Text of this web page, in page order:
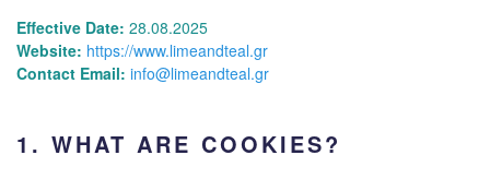
Effective Date: 28.08.2025
Website: https://www.limeandteal.gr
Contact Email: info@limeandteal.gr
1. WHAT ARE COOKIES?